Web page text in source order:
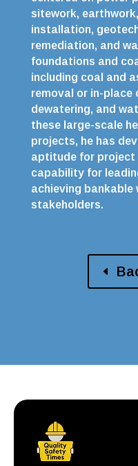
sitework,
installation,
remediation, and
foundations and
including coal and
removal or in-place
dewatering, and
these large-scale
projects, he has
aptitude for project
capability for
achieving bankable
stakeholders.